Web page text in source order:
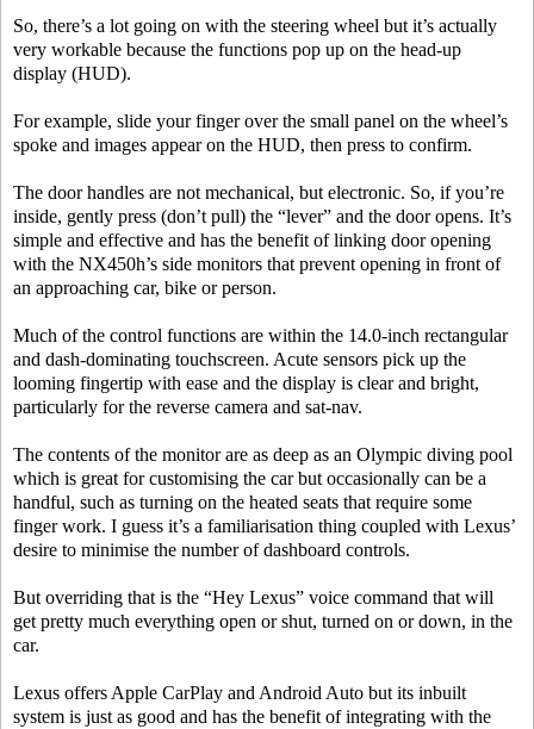
So, there’s a lot going on with the steering wheel but it’s actually
very workable because the functions pop up on the head-up
display (HUD).
For example, slide your finger over the small panel on the wheel’s
spoke and images appear on the HUD, then press to confirm.
The door handles are not mechanical, but electronic. So, if you’re
inside, gently press (don’t pull) the “lever” and the door opens. It’s
simple and effective and has the benefit of linking door opening
with the NX450h’s side monitors that prevent opening in front of
an approaching car, bike or person.
Much of the control functions are within the 14.0-inch rectangular
and dash-dominating touchscreen. Acute sensors pick up the
looming fingertip with ease and the display is clear and bright,
particularly for the reverse camera and sat-nav.
The contents of the monitor are as deep as an Olympic diving pool
which is great for customising the car but occasionally can be a
handful, such as turning on the heated seats that require some
finger work. I guess it’s a familiarisation thing coupled with Lexus’
desire to minimise the number of dashboard controls.
But overriding that is the “Hey Lexus” voice command that will
get pretty much everything open or shut, turned on or down, in the
car.
Lexus offers Apple CarPlay and Android Auto but its inbuilt
system is just as good and has the benefit of integrating with the